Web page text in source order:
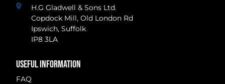
H.G Gladwell & Sons Ltd.
Copdock Mill, Old London Rd
Ipswich, Suffolk
IP8 3LA
USEFUL INFORMATION
FAQ